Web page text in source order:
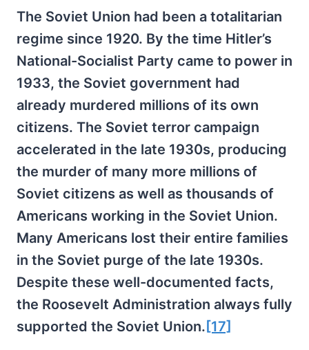
The Soviet Union had been a totalitarian
regime since 1920. By the time Hitler’s
National-Socialist Party came to power in
1933, the Soviet government had
already murdered millions of its own
citizens. The Soviet terror campaign
accelerated in the late 1930s, producing
the murder of many more millions of
Soviet citizens as well as thousands of
Americans working in the Soviet Union.
Many Americans lost their entire families
in the Soviet purge of the late 1930s.
Despite these well-documented facts,
the Roosevelt Administration always fully
supported the Soviet Union. [17]